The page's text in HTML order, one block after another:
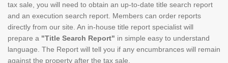
tax sale, you will need to obtain an up-to-date title search report
and an execution search report. Members can order reports
directly from our site. An in-house title report specialist will
prepare a "Title Search Report" in simple easy to understand
language. The Report will tell you if any encumbrances will remain
against the property after the tax sale.